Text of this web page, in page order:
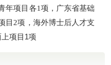
年项目各1项，广东省基础
目 2项，海外博士后人才支
项目1项